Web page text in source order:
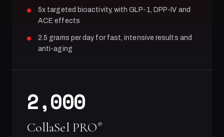
5x targeted bioactivity, with GLP-1, DPP-IV and
ACE effects
2.5 grams per day for fast, intensive results and
anti-aging
2,000
CollaSel PRO®